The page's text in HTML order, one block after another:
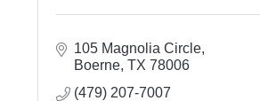
105 Magnolia Circle
Boerne TX 78006
(479) 207-7007